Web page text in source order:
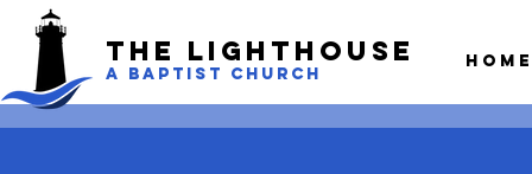
The LightHouse
A BAPTIST CHURCH